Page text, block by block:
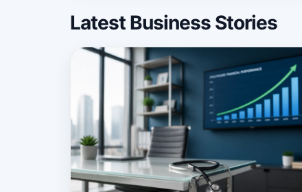
Latest Business Stories